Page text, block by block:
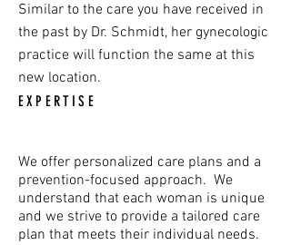
Similar to the care you have received in
the past by Dr. Schmidt, her gynecologic
practice will function the same at this
new location.
EXPERTISE
We offer personalized care plans and a
prevention-focused approach. We
understand that each woman is unique
and we strive to provide a tailored care
plan that meets their individual needs.